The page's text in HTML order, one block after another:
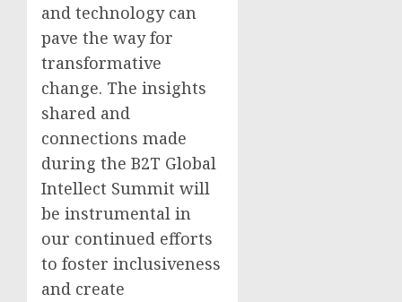
and technology can
pave the way for
transformative
change. The insights
shared and
connections made
during the B2T Global
Intellect Summit will
be instrumental in
our continued efforts
to foster inclusiveness
and create